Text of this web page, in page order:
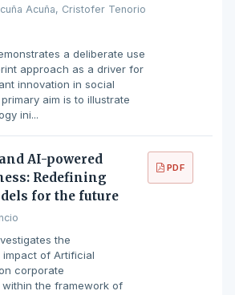
Acuña, Cristofer Tenorio
a deliberate use
approach as a driver for
innovation in social
aim is to illustrate
ini...
AI-powered
Redefining
for the future
the
of Artificial
corporate
the framework of
PDF